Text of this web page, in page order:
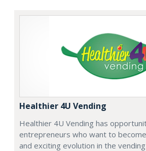
Healthier 4U Vending
Healthier 4U Vending has
entrepreneurs who want to
and exciting evolution in the